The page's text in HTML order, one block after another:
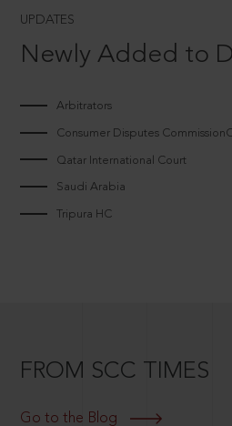
UPDATES
Newly Added to
Arbitrators
Consumer Disputes
Qatar International Court
Saudi Arabia
Tripura HC
FROM SCC TIMES
Go to the Blog